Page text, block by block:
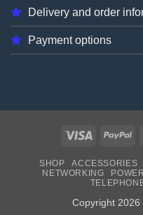
Delivery and order
Payment options
Visa
SHOP ACCESSORIES
NETWORKING
Copyright